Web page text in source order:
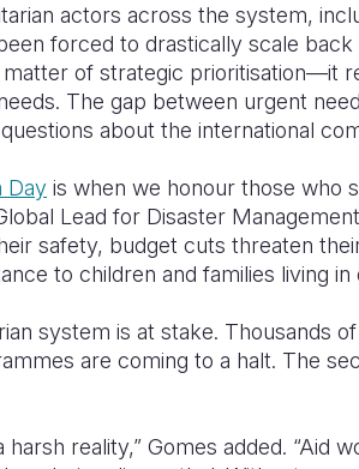
actors across the system,
forced to drastically scale back
matter of strategic prioritisation—it
The gap between urgent
about the international
Day is when we honour those who
Lead for Disaster
safety, budget cuts threaten
to children and families living in
system is at stake. Thousands
are coming to a halt. The
harsh reality,” Gomes added. “Aid